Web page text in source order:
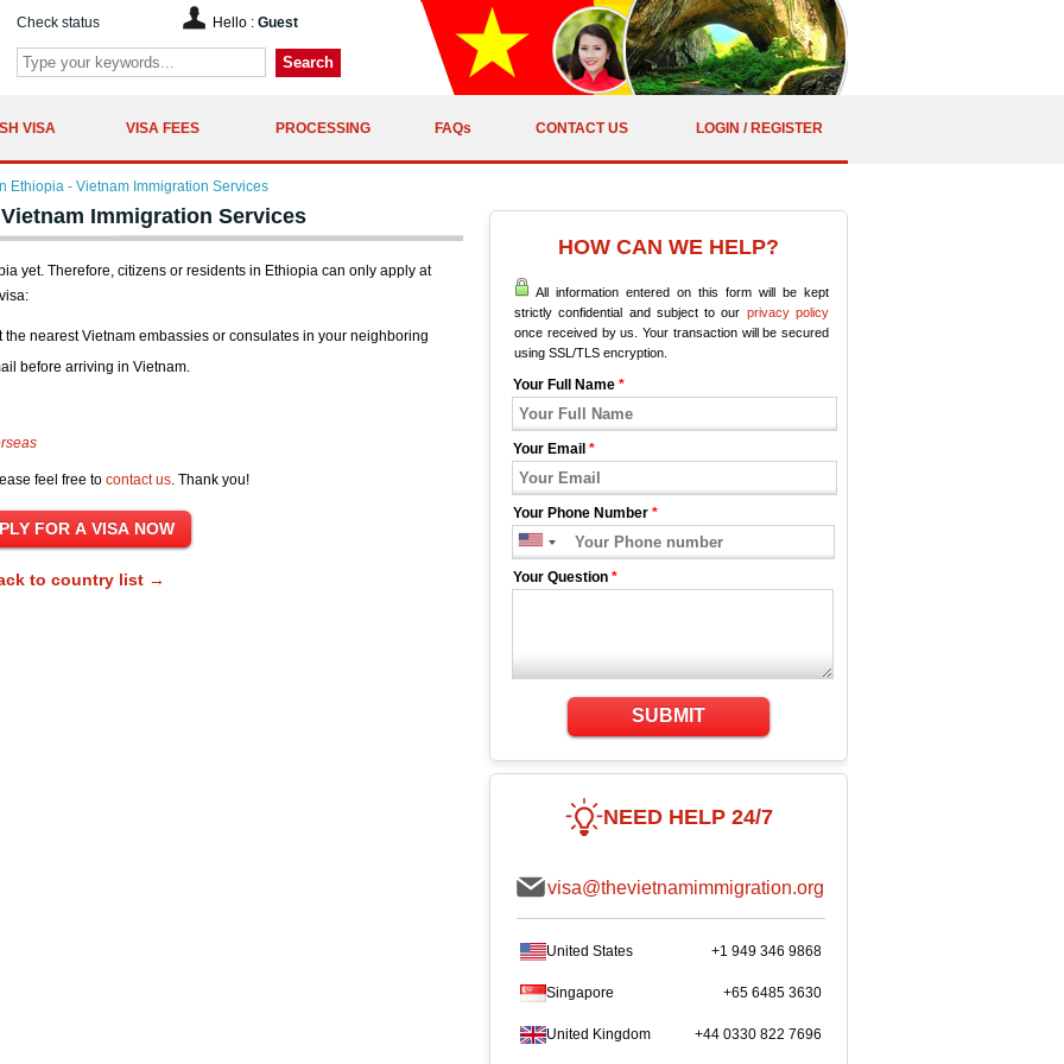
Check status Hello : Guest
Search
VISA VISA FEES PROCESSING FAQs CONTACT US LOGIN / REGISTER
Ethiopia - Vietnam Immigration Services
Immigration Services
yet. Therefore, citizens or residents in Ethiopia can only apply at
nearest Vietnam embassies or consulates in your neighboring
before arriving in Vietnam.
feel free to contact us. Thank you!
to country list →
HOW CAN WE HELP?
All information entered on this form will be kept
strictly confidential and subject to our privacy policy
once received by us. Your transaction will be secured
using SSL/TLS encryption.
Your Full Name *
Your Email *
Your Phone Number *
Your Question *
SUBMIT
NEED HELP 24/7
visa@thevietnamimmigration.org
United States +1 949 346 9868
Singapore +65 6485 3630
United Kingdom +44 0330 822 7696